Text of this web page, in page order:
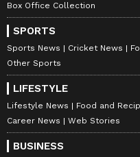
Box Office Collection
SPORTS
Sports News Cricket News
Other Sports
LIFESTYLE
Lifestyle News Food and
Career News
Web Stories
BUSINESS